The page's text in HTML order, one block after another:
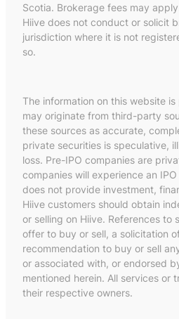
Scotia. Brokerage fees may
Hiive does not conduct or solicit
jurisdiction where it is not
so.
The information on this website
may originate from third-party
these sources as accurate,
private securities is speculative,
loss. Pre-IPO companies are
companies will experience an
does not provide investment,
Hiive customers should obtain
or selling on Hiive. References to
offer to buy or sell, a solicitation
recommendation to buy or sell
or associated with, or endorsed
mentioned herein. All services or
their respective owners.